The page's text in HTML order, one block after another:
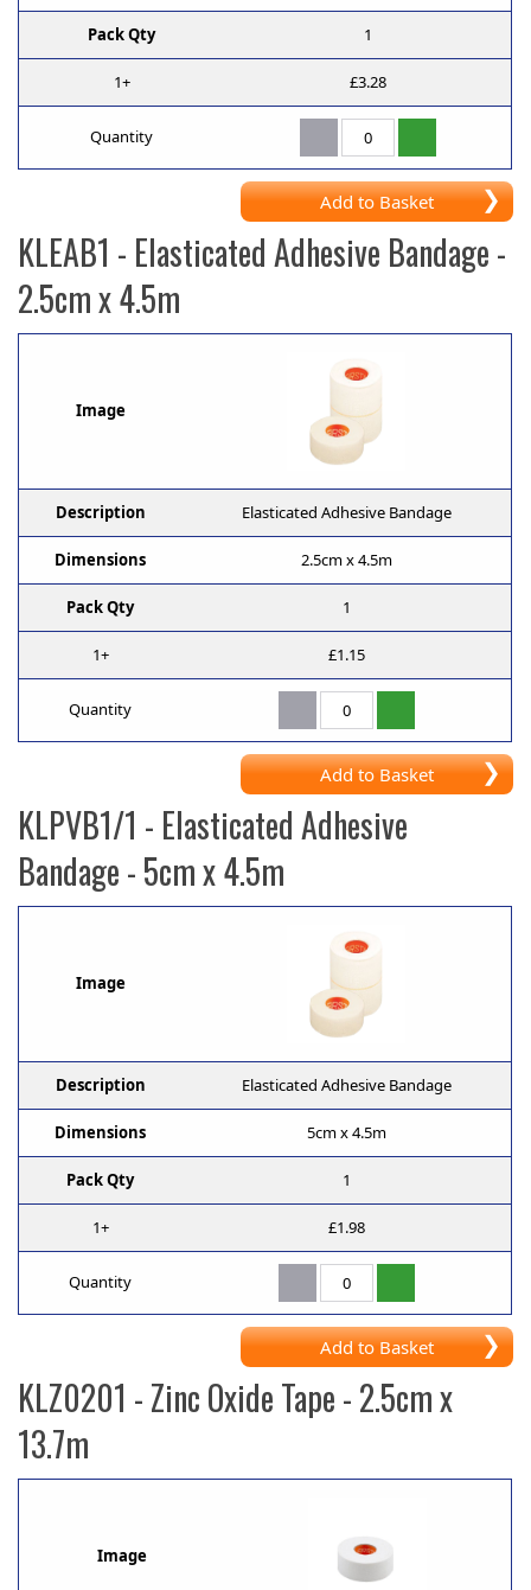
Pack Qty 1
1+ £3.28
Quantity
Add to Basket
KLEAB1 - Elasticated Adhesive Bandage -
2.5cm x 4.5m
Image
Description Elasticated Adhesive Bandage
Dimensions 2.5cm x 4.5m
Pack Qty 1
1+ £1.15
Quantity
Add to Basket
KLPVB1/1 - Elasticated Adhesive
Bandage - 5cm x 4.5m
Image
Description Elasticated Adhesive Bandage
Dimensions 5cm x 4.5m
Pack Qty 1
1+ £1.98
Quantity
Add to Basket
KLZ0201 - Zinc Oxide Tape - 2.5cm x
13.7m
Image